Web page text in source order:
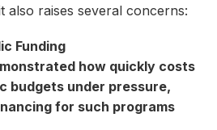
also raises several concerns:
Funding
how quickly costs
budgets under pressure,
for such programs